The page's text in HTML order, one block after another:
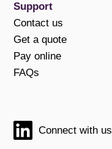
Support
Contact us
Get a quote
Pay online
FAQs
Connect with us